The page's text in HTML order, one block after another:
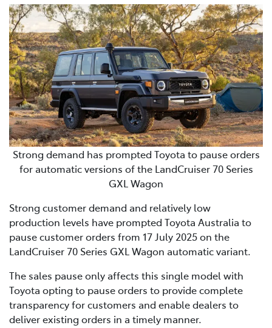
Strong demand has prompted Toyota to pause orders
for automatic versions of the LandCruiser 70 Series
GXL Wagon
Strong customer demand and relatively low
production levels have prompted Toyota Australia to
pause customer orders from 17 July 2025 on the
LandCruiser 70 Series GXL Wagon automatic variant.
The sales pause only affects this single model with
Toyota opting to pause orders to provide complete
transparency for customers and enable dealers to
deliver existing orders in a timely manner.